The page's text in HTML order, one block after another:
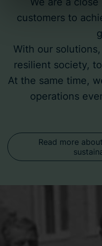
Bravida Holding AB is
the processing of
about the use of cookies
our website. Additionally,
to contact us and how
customers to
With our
resilient society,
At the same time,
operations
Read more